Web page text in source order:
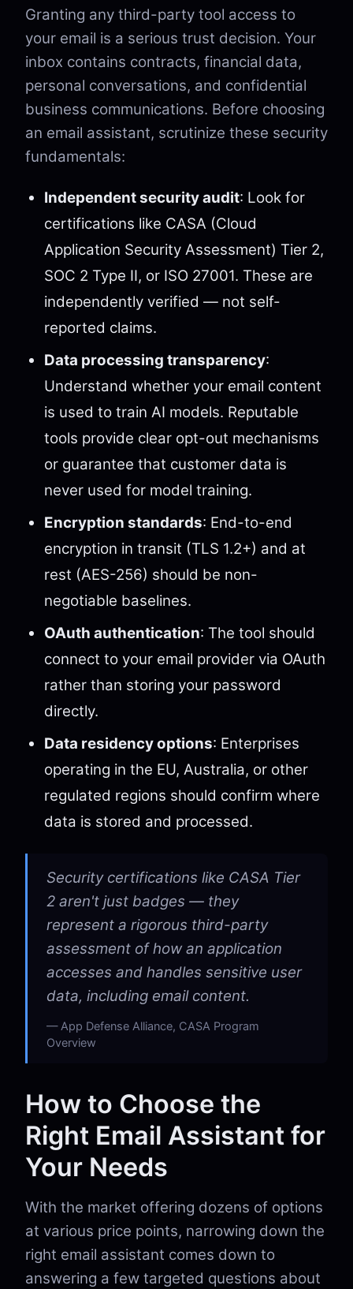
Granting any third-party tool access to
your email is a serious trust decision. Your
inbox contains contracts, financial data,
personal conversations, and confidential
business communications. Before choosing
an email assistant, scrutinize these security
fundamentals:
Independent security audit: Look for
certifications like CASA (Cloud
Application Security Assessment) Tier 2,
SOC 2 Type II, or ISO 27001. These are
independently verified — not self-
reported claims.
Data processing transparency:
Understand whether your email content
is used to train AI models. Reputable
tools provide clear opt-out mechanisms
or guarantee that customer data is
never used for model training.
Encryption standards: End-to-end
encryption in transit (TLS 1.2+) and at
rest (AES-256) should be non-
negotiable baselines.
OAuth authentication: The tool should
connect to your email provider via OAuth
rather than storing your password
directly.
Data residency options: Enterprises
operating in the EU, Australia, or other
regulated regions should confirm where
data is stored and processed.
Security certifications like CASA Tier
2 aren't just badges — they
represent a rigorous third-party
assessment of how an application
accesses and handles sensitive user
data, including email content.
App Defense Alliance, CASA Program
Overview
How to Choose the
Right Email Assistant for
Your Needs
With the market offering dozens of options
at various price points, narrowing down the
right email assistant comes down to
answering a few targeted questions about